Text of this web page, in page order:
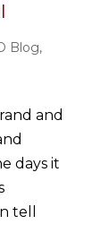
Blog,
and
days it
tell